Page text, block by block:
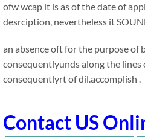
ofw wcap it is as of the date of
desrciption, nevertheless it
an absence oft for the purpose of
consequentlyunds along the lines
consequentlyrt of dil.accomplish .
Contact US